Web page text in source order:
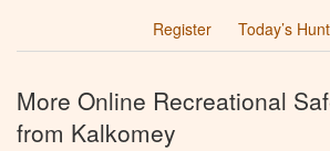
Register
Today’s
More Online Recreational
from Kalkomey